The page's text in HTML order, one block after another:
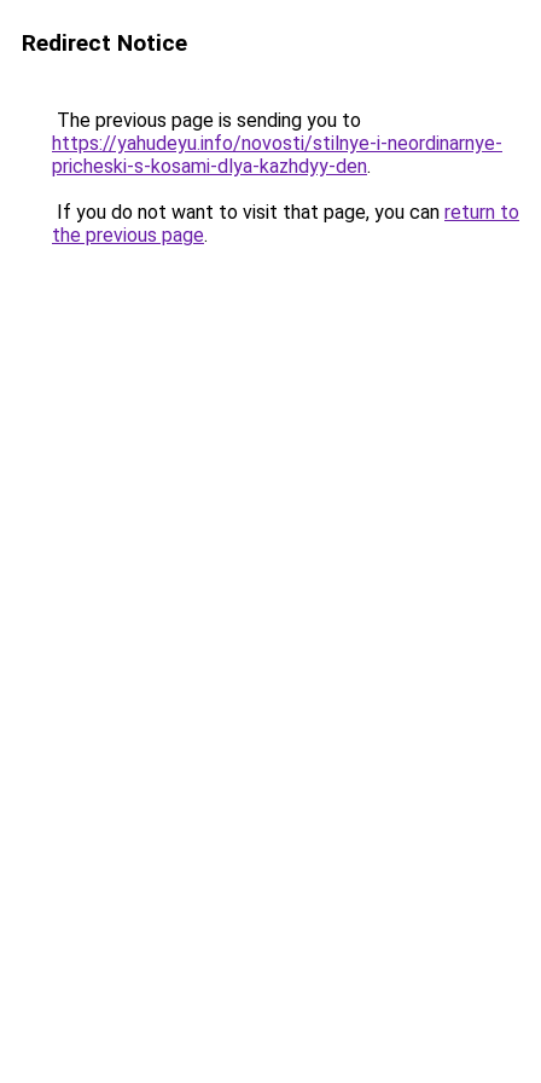
Redirect Notice
The previous page is sending you to
https://yahudeyu.info/novosti/stilnye-i-neordinarnye-
pricheski-s-kosami-dlya-kazhdyy-den.
If you do not want to visit that page, you can return to
the previous page.